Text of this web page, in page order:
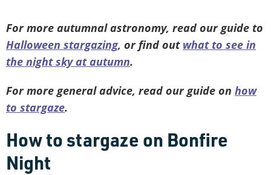
For more autumnal astronomy, read our guide to
Halloween stargazing, or find out what to see in
the night sky at autumn.
For more general advice, read our guide on how
to stargaze.
How to stargaze on Bonfire
Night